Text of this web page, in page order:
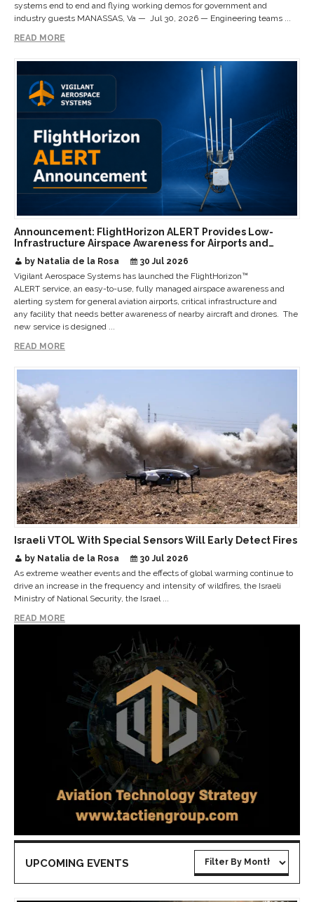
systems end to end and flying working demos for government and
industry guests MANASSAS, Va — Jul 30, 2026 — Engineering teams ...
READ MORE
Announcement: FlightHorizon ALERT Provides Low-
Infrastructure Airspace Awareness for Airports and
by Natalia de la Rosa
30 Jul 2026
Vigilant Aerospace Systems has launched the FlightHorizon™
ALERT service, an easy-to-use, fully managed airspace awareness and
alerting system for general aviation airports, critical infrastructure and
any facility that needs better awareness of nearby aircraft and drones. The
new service is designed ...
READ MORE
Israeli VTOL With Special Sensors Will Early Detect Fires
by Natalia de la Rosa
30 Jul 2026
As extreme weather events and the effects of global warming continue to
drive an increase in the frequency and intensity of wildfires, the Israeli
Ministry of National Security, the Israel ...
READ MORE
UPCOMING EVENTS